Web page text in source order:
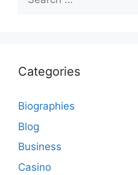
for:
Categories
Biographies
Blog
Business
Casino